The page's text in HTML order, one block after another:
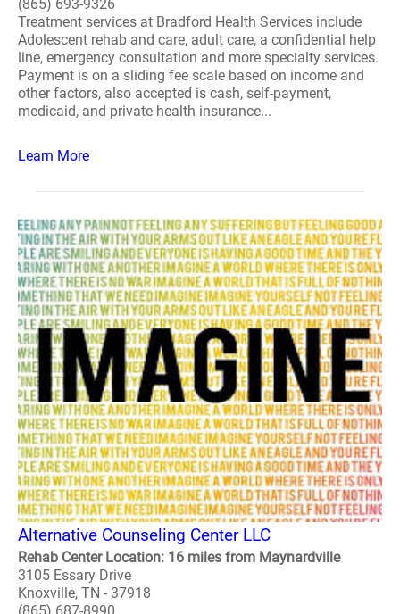
(865) 693-9326
Treatment services at Bradford Health Services include
Adolescent rehab and care, adult care, a confidential help
line, emergency consultation and more specialty services.
Payment is on a sliding fee scale based on income and
other factors, also accepted is cash, self-payment,
medicaid, and private health insurance...
Learn More
Alternative Counseling Center LLC
Rehab Center Location: 16 miles from Maynardville
3105 Essary Drive
Knoxville, TN - 37918